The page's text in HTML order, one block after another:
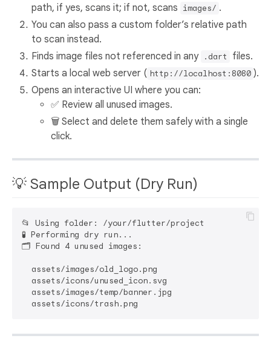
path, if yes, scans it; if not, scans images/ .
You can also pass a custom folder’s relative path
to scan instead.
Finds image files not referenced in any .dart
files.
Starts a local web server ( http://localhost:8080 ).
Opens an interactive UI where you can:
✅ Review all unused images.
🗑️ Select and delete them safely with a single
click.
💡 Sample Output (Dry Run)
📂 Using folder: /your/flutter/project
🧪 Performing dry run...
🗂️ Found 4 unused images:
  assets/images/old_logo.png
  assets/icons/unused_icon.svg
  assets/images/temp/banner.jpg